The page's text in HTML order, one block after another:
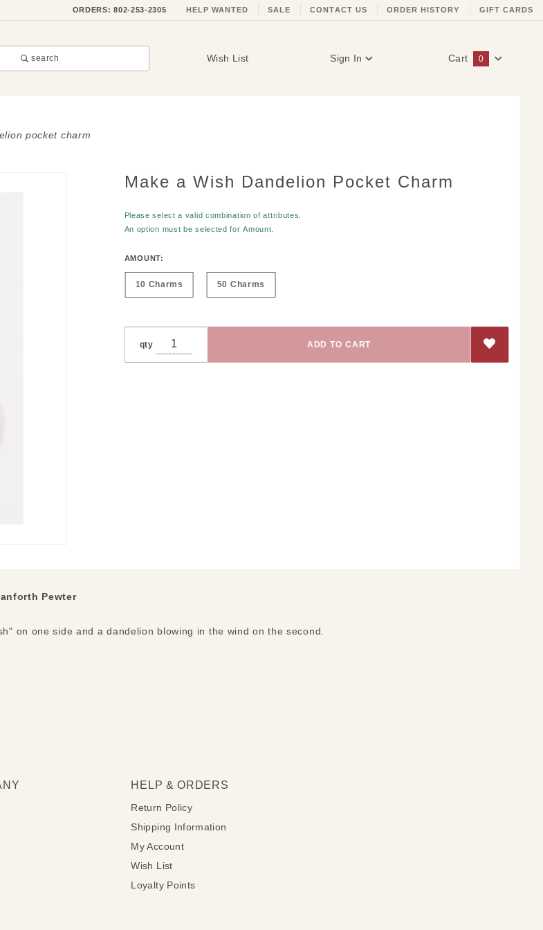
ORDERS: 802-253-2305 HELP WANTED SALE CONTACT US ORDER HISTORY GIFT CARDS
search Wish List Sign In Cart 0
pocket charm
Purchase
Dandelion
Make a Wish Dandelion Pocket Charm
Please select a valid combination of attributes.
An option must be selected forAmount
AMOUNT:
10 Charms 50 Charms
qty
Pewter
on one side and a dandelion blowing in the wind on the second.
HELP & ORDERS
Return Policy
Shipping Information
My Account
Wish List
Loyalty Points